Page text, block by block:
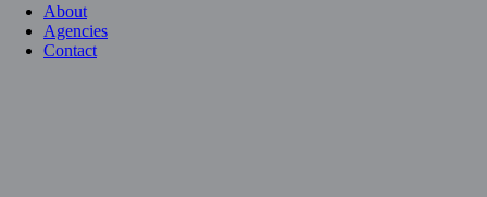
About
Agencies
Contact